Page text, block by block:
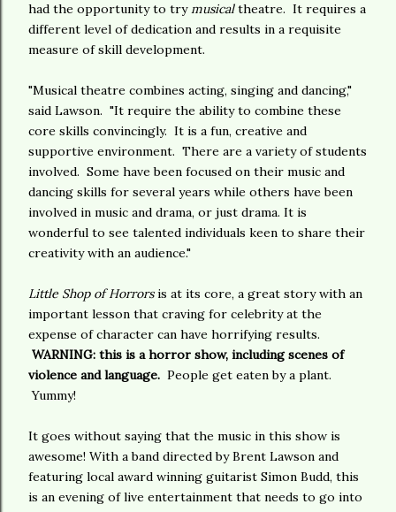
had the opportunity to trymusicaltheatre. It requires a
different level of dedication and results in a requisite
measure of skill development.
"Musical theatre combines acting, singing and dancing,"
said Lawson. "It require the ability to combine these
core skills convincingly. It is a fun, creative and
supportive environment. There are a variety of students
involved. Some have been focused on their music and
dancing skills for several years while others have been
involved in music and drama, or just drama. It is
wonderful to see talented individuals keen to share their
creativity with an audience."
Little Shop of Horrorsis at its core, a great story with an
important lesson that craving for celebrity at the
expense of character can have horrifying results.
WARNING: this is a horror show, including scenes of
violence and language. People get eaten by a plant.
Yummy!
It goes without saying that the music in this show is
awesome! With a band directed by Brent Lawson and
featuring local award winning guitarist Simon Budd, this
is an evening of live entertainment that needs to go into